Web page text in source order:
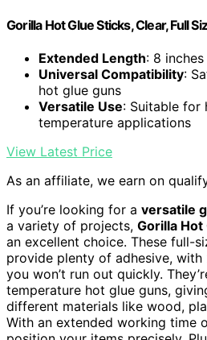
Gorilla Hot Glue Sticks, Clear, Full
Extended Length: 8
Universal Compatibility:
hot glue guns
Versatile Use: Suitable for
temperature applications
View Latest Price
As an affiliate, we earn on
If you’re looking for a versatile
a variety of projects, Gorilla Hot
an excellent choice. These full-
provide plenty of adhesive,
you won’t run out quickly.
temperature hot glue guns,
different materials like wood,
With an extended working time